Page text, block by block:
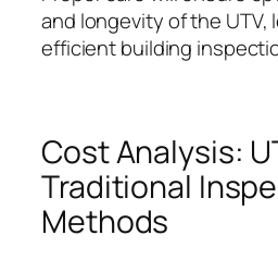
and longevity of the UTV,
efficient building
Cost Analysis:
Traditional
Methods